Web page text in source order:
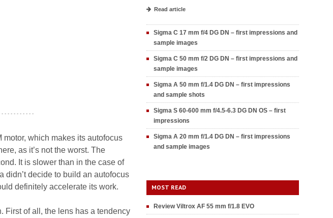
- - - - - - - - - -
which makes its autofocus
as it’s not the worst. The
It is slower than in the case of
didn’t decide to build an autofocus
definitely accelerate its work.
First of all, the lens has a tendency
Read article
Sigma C 17 mm f/4 DG DN – first impressions and
sample images
Sigma C 50 mm f/2 DG DN – first impressions and
sample images
Sigma A 50 mm f/1.4 DG DN – first impressions
and sample shots
Sigma S 60-600 mm f/4.5-6.3 DG DN OS – first
impressions
Sigma A 20 mm f/1.4 DG DN – first impressions
and sample images
MOST READ
Review Viltrox AF 55 mm f/1.8 EVO